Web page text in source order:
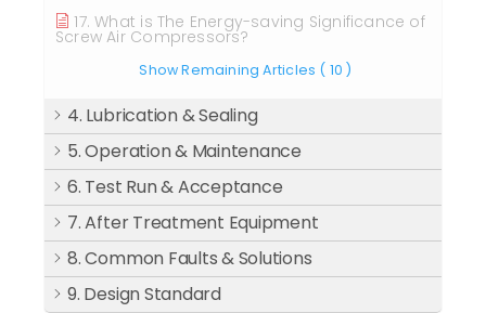
17. What is The Energy-saving Significance of
Screw Air Compressors?
Show Remaining Articles ( 10 )
4. Lubrication & Sealing
5. Operation & Maintenance
6. Test Run & Acceptance
7. After Treatment Equipment
8. Common Faults & Solutions
9. Design Standard